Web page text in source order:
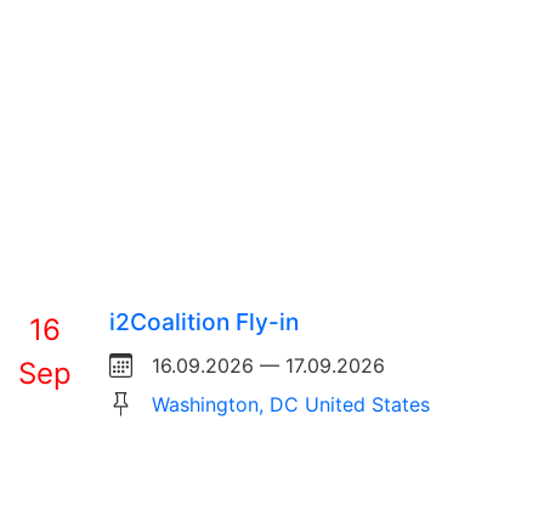
16
Sep
i2Coalition Fly-in
16.09.2026 — 17.09.2026
Washington, DC United States